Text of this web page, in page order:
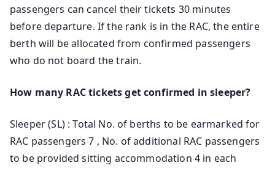
passengers can cancel their tickets 30 minutes
before departure. If the rank is in the RAC, the entire
berth will be allocated from confirmed passengers
who do not board the train.
How many RAC tickets get confirmed in sleeper?
Sleeper (SL) : Total No. of berths to be earmarked for
RAC passengers 7 , No. of additional RAC passengers
to be provided sitting accommodation 4 in each